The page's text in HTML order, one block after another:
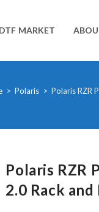
DTF MARKET
> Polaris > Polaris RZR
Polaris RZR
2.0 Rack and